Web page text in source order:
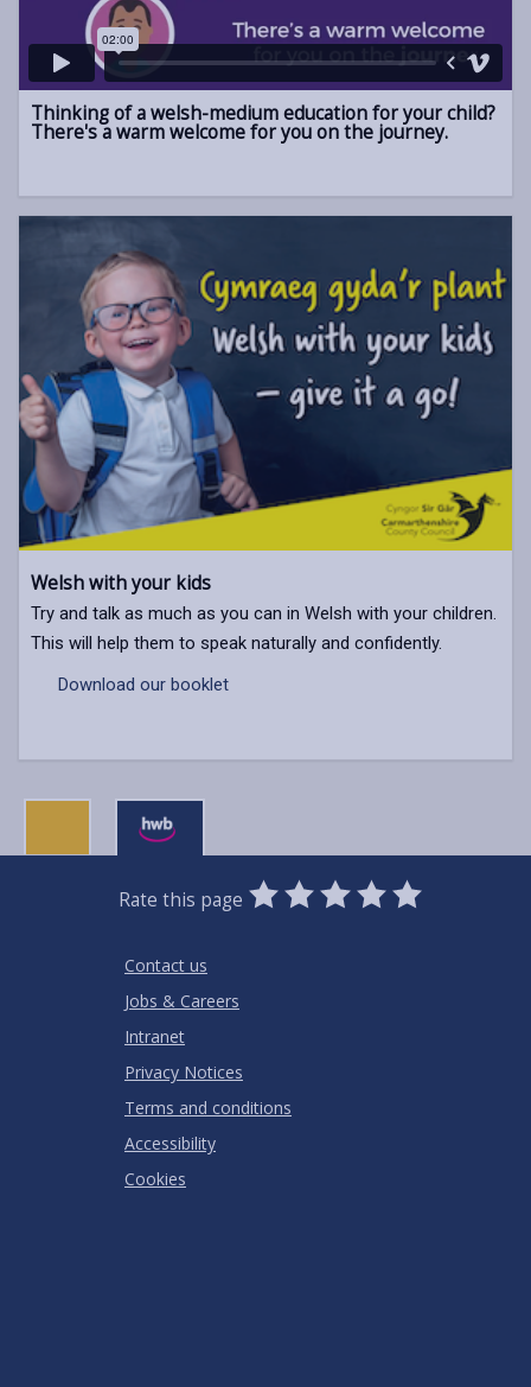
Thinking of a welsh-medium education for your child?
There's a warm welcome for you on the journey.
Welsh with your kids
Try and talk as much as you can in Welsh with your children.
This will help them to speak naturally and confidently.
Download our booklet
Rate this page
0
Stars
1
Star
2
Stars
3
Stars
4
Stars
5
Stars
Contact us
Jobs & Careers
Intranet
Privacy Notices
Terms and conditions
Accessibility
Cookies